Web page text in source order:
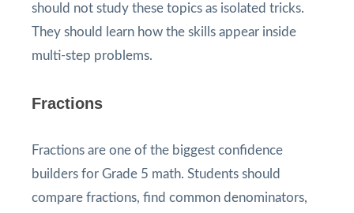
should not study these topics as isolated tricks.
They should learn how the skills appear inside
multi-step problems.
Fractions
Fractions are one of the biggest confidence
builders for Grade 5 math. Students should
compare fractions, find common denominators,